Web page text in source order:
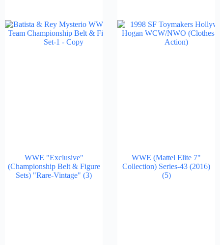
WWE "Exclusive"
(Championship Belt & Figure
Sets) "Rare-Vintage" (3)
WWE (Mattel Elite 7"
Collection) Series-43 (2016)
(5)